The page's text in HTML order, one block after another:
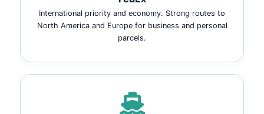
International priority and economy. Strong routes to
North America and Europe for business and personal
parcels.